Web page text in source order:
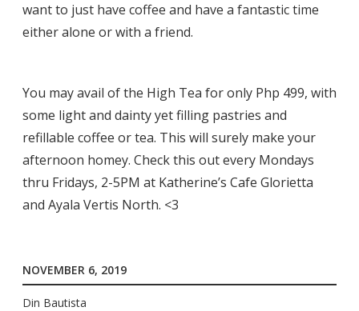
want to just have coffee and have a fantastic time
either alone or with a friend.
You may avail of the High Tea for only Php 499, with
some light and dainty yet filling pastries and
refillable coffee or tea. This will surely make your
afternoon homey. Check this out every Mondays
thru Fridays, 2-5PM at Katherine’s Cafe Glorietta
and Ayala Vertis North. <3
NOVEMBER 6, 2019
Din Bautista